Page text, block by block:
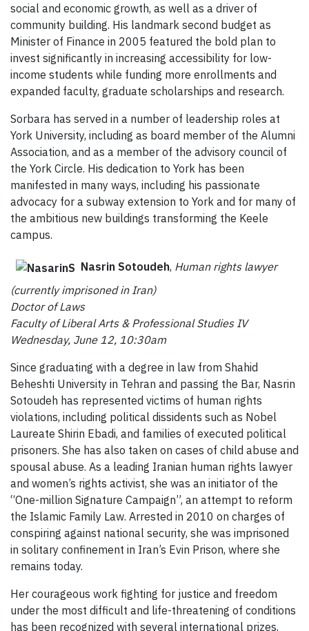
social and economic growth, as well as a driver of
community building. His landmark second budget as
Minister of Finance in 2005 featured the bold plan to
invest significantly in increasing accessibility for low-
income students while funding more enrollments and
expanded faculty, graduate scholarships and research.
Sorbara has served in a number of leadership roles at
York University, including as board member of the Alumni
Association, and as a member of the advisory council of
the York Circle. His dedication to York has been
manifested in many ways, including his passionate
advocacy for a subway extension to York and for many of
the ambitious new buildings transforming the Keele
campus.
Nasrin Sotoudeh, Human rights lawyer
(currently imprisoned in Iran)
Doctor of Laws
Faculty of Liberal Arts & Professional Studies IV
Wednesday, June 12, 10:30am
Since graduating with a degree in law from Shahid
Beheshti University in Tehran and passing the Bar, Nasrin
Sotoudeh has represented victims of human rights
violations, including political dissidents such as Nobel
Laureate Shirin Ebadi, and families of executed political
prisoners. She has also taken on cases of child abuse and
spousal abuse. As a leading Iranian human rights lawyer
and women’s rights activist, she was an initiator of the
“One-million Signature Campaign”, an attempt to reform
the Islamic Family Law. Arrested in 2010 on charges of
conspiring against national security, she was imprisoned
in solitary confinement in Iran’s Evin Prison, where she
remains today.
Her courageous work fighting for justice and freedom
under the most difficult and life-threatening of conditions
has been recognized with several international prizes,